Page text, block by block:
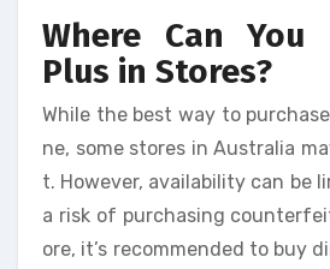
Where Can You
Plus in Stores?
While the best way to purchase
ne, some stores in Australia
t. However, availability can be
a risk of purchasing
ore, it’s recommended to buy